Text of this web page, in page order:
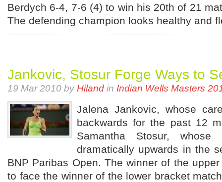
Berdych 6-4, 7-6 (4) to win his 20th of 21
The defending champion looks healthy and
Jankovic, Stosur Forge Ways to
19 Mar 2010 by Hiland in Indian Wells Masters
Jalena Jankovic, whose
backwards for the past 12
Samantha Stosur,
dramatically upwards in the
BNP Paribas Open. The winner of the
to face the winner of the lower bracket